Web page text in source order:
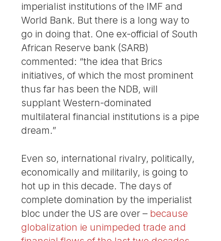
imperialist institutions of the IMF and
World Bank. But there is a long way to
go in doing that. One ex-official of South
African Reserve bank (SARB)
commented: “the idea that Brics
initiatives, of which the most prominent
thus far has been the NDB, will
supplant Western-dominated
multilateral financial institutions is a pipe
dream.”
Even so, international rivalry, politically,
economically and militarily, is going to
hot up in this decade. The days of
complete domination by the imperialist
bloc under the US are over – because
globalization ie unimpeded trade and